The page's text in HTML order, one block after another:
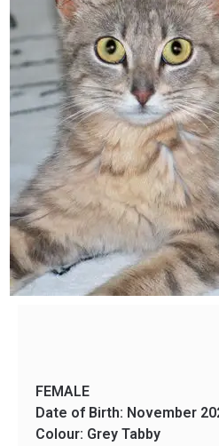
FEMALE
Date of Birth: November
Colour: Grey Tabby